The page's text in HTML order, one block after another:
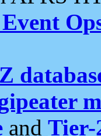
and Tier-